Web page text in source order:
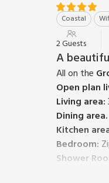
Coastal
2 Guests
A
All on the
Open plan
Living area:
Dining area.
Kitchen
Bedroom:
Shower
Heating,